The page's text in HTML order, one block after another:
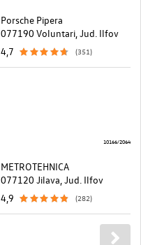
Porsche Pipera
077190 Voluntari, Jud. Ilfov
4,7
(351)
METROTEHNICA
077120 Jilava, Jud. Ilfov
4,9
(282)
10166/2064